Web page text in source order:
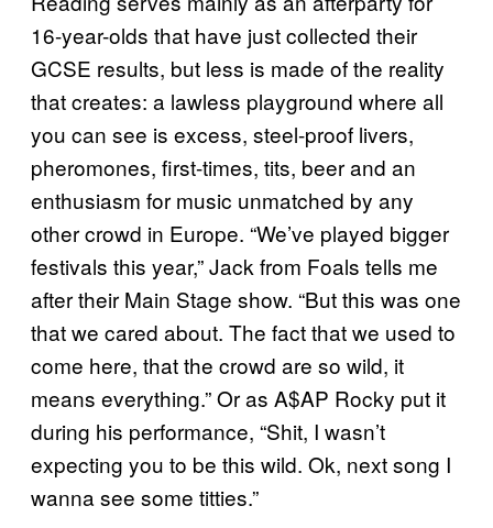
16-year-olds that have just collected their
GCSE results, but less is made of the reality
that creates: a lawless playground where all
you can see is excess, steel-proof livers,
pheromones, first-times, tits, beer and an
enthusiasm for music unmatched by any
other crowd in Europe. “We’ve played bigger
festivals this year,” Jack from Foals tells me
after their Main Stage show. “But this was one
that we cared about. The fact that we used to
come here, that the crowd are so wild, it
means everything.” Or as A$AP Rocky put it
during his performance, “Shit, I wasn’t
expecting you to be this wild. Ok, next song I
wanna see some titties.”